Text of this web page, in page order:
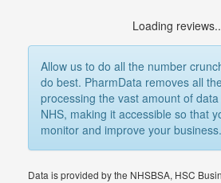
Loading
Allow us to do all the number
do best. PharmData removes all
processing the vast amount of
NHS, making it accessible so that
monitor and improve your business.
Data is provided by the NHSBSA, HSC